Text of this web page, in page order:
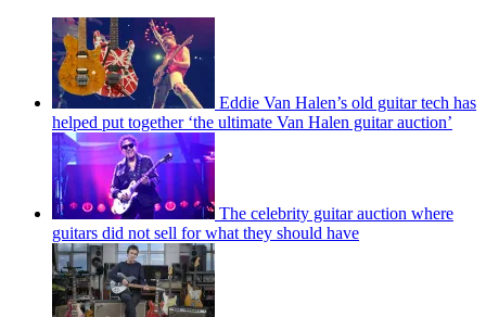
Eddie Van Halen’s old guitar tech has
helped put together ‘the ultimate Van Halen guitar auction’
The celebrity guitar auction where
guitars did not sell for what they should have